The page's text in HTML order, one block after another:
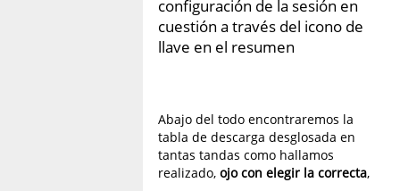
configuración de la sesión en
cuestión a través del icono de
llave en el resumen
Abajo del todo encontraremos la
tabla de descarga desglosada en
tantas tandas como hallamos
realizado,ojo con elegir la correcta,